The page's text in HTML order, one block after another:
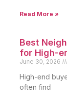
Read More »
Best
for High-
June 30, 2026
High-end
often find